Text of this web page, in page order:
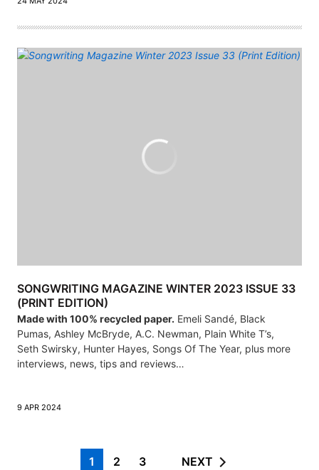
SONGWRITING MAGAZINE WINTER 2023 ISSUE 33
(PRINT EDITION)
Made with 100% recycled paper. Emeli Sandé, Black
Pumas, Ashley McBryde, A.C. Newman, Plain White T’s,
Seth Swirsky, Hunter Hayes, Songs Of The Year, plus more
interviews, news, tips and reviews…
9 APR 2024
1 2 3 NEXT